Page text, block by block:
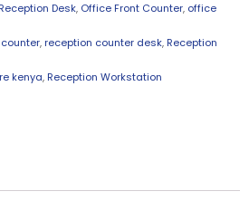
Desk, Office Front Counter, office
, reception counter desk, Reception
kenya, Reception Workstation